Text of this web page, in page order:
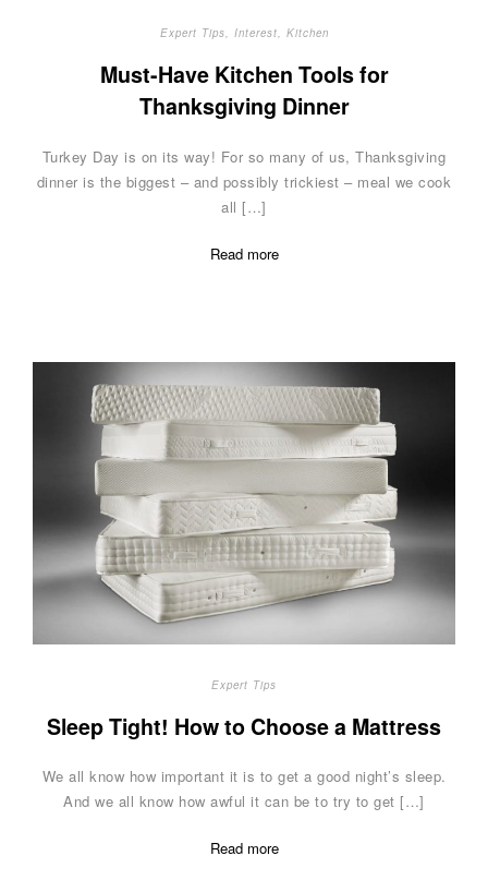
Expert Tips, Interest, Kitchen
Must-Have Kitchen Tools for
Thanksgiving Dinner
Turkey Day is on its way! For so many of us, Thanksgiving
dinner is the biggest – and possibly trickiest – meal we cook
all […]
Read more
Expert Tips
Sleep Tight! How to Choose a Mattress
We all know how important it is to get a good night’s sleep.
And we all know how awful it can be to try to get […]
Read more